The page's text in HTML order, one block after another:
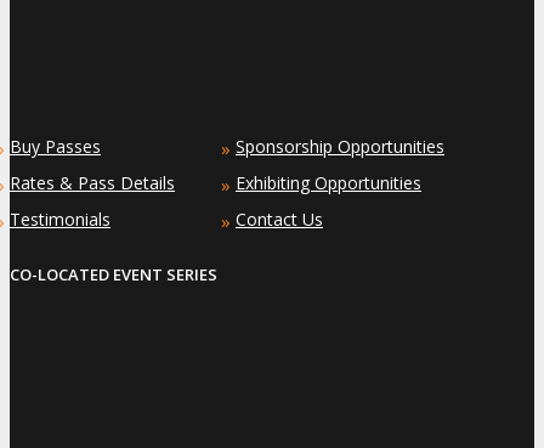
Buy Passes
Rates & Pass Details
Testimonials
» Sponsorship Opportunities
» Exhibiting Opportunities
» Contact Us
CO-LOCATED EVENT SERIES